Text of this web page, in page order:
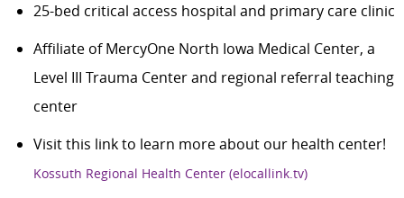
25-bed critical access hospital and primary care clinic
Affiliate of MercyOne North Iowa Medical Center, a
Level III Trauma Center and regional referral teaching
center
Visit this link to learn more about our health center!
Kossuth Regional Health Center (elocallink.tv)